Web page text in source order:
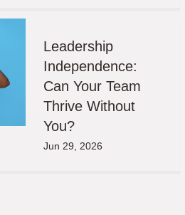
Leadership
Independence:
Can Your Team
Thrive Without
You?
Jun 29, 2026